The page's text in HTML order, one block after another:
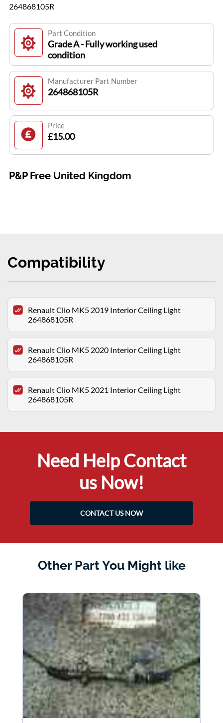
264868105R
Part Condition
Grade A - Fully working used
condition
Manufacturer Part Number
264868105R
Price
£15.00
P&P Free United Kingdom
Compatibility
Renault Clio MK5 2019 Interior Ceiling Light
264868105R
Renault Clio MK5 2020 Interior Ceiling Light
264868105R
Renault Clio MK5 2021 Interior Ceiling Light
264868105R
Need Help Contact
us Now!
CONTACT US NOW
Other Part You Might like